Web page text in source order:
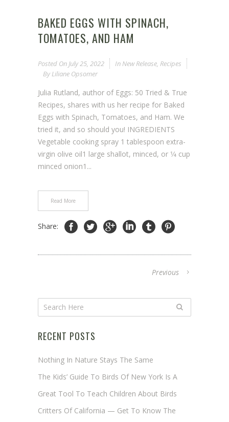
BAKED EGGS WITH SPINACH,
TOMATOES, AND HAM
Posted On July 25, 2022 In New Release, Recipes
By Liliane Opsomer
Julia Rutland, author of Eggs: 50 Tried & True
Recipes, shares with us her recipe for Baked
Eggs with Spinach, Tomatoes, and Ham. We
tried it, and so should you! INGREDIENTS
Vegetable cooking spray 1 tablespoon extra-
virgin olive oil1 large shallot, minced, or 1⁄4 cup
minced onion1...
Read More
Share:
Previous
RECENT POSTS
Nothing In Nature Stays The Same
The Kids’ Guide To Birds Of New York Is A
Great Tool To Teach Children About Birds
Critters Of California — Get To Know The